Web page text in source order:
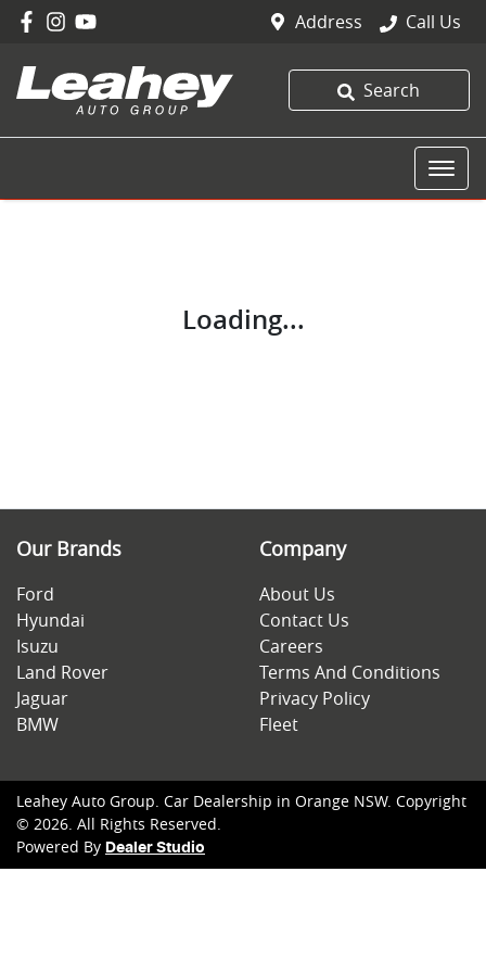
Address Call Us
Search
Loading...
Our Brands
Ford
Hyundai
Isuzu
Land Rover
Jaguar
BMW
Company
About Us
Contact Us
Careers
Terms And Conditions
Privacy Policy
Fleet
Leahey Auto Group. Car Dealership in Orange NSW. Copyright
© 2026. All Rights Reserved.
Powered By Dealer Studio